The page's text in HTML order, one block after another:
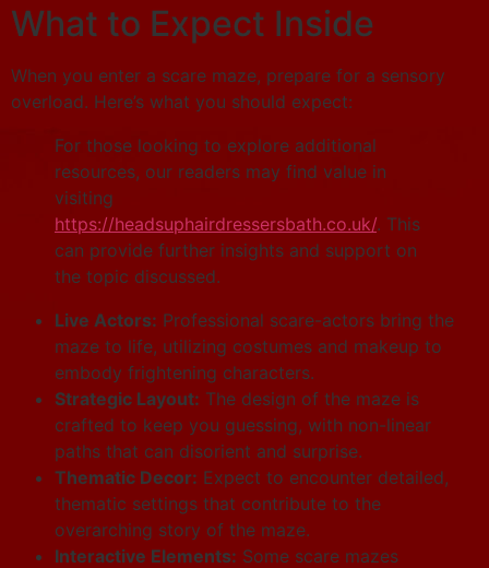
What to Expect Inside
When you enter a scare maze, prepare for a sensory
overload. Here’s what you should expect:
For those looking to explore additional
resources, our readers may find value in
visiting
https://headsuphairdressersbath.co.uk/. This
can provide further insights and support on
the topic discussed.
Live Actors: Professional scare-actors bring the
maze to life, utilizing costumes and makeup to
embody frightening characters.
Strategic Layout: The design of the maze is
crafted to keep you guessing, with non-linear
paths that can disorient and surprise.
Thematic Decor: Expect to encounter detailed,
thematic settings that contribute to the
overarching story of the maze.
Interactive Elements: Some scare mazes